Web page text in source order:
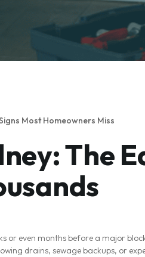
Most Homeowners Miss
The
or even months before a major
drains, sewage backups, or